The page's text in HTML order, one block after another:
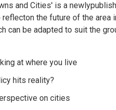
and Cities' is a
the future of the area
can be adapted to suit the
at where you live
hits reality?
on cities